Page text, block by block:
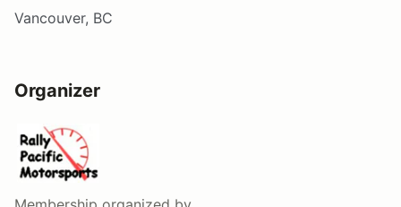
Vancouver, BC
Organizer